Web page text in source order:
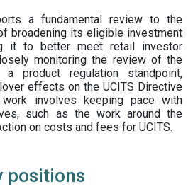
a fundamental review to the
broadening its eligible investment
it to better meet retail investor
monitoring the review of the
product regulation standpoint,
effects on the UCITS Directive
work involves keeping pace with
such as the work around the
on costs and fees for UCITS.
positions